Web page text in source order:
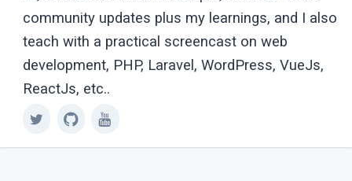
community updates plus my learnings, and I also
teach with a practical screencast on web
development, PHP, Laravel, WordPress, VueJs,
ReactJs, etc..